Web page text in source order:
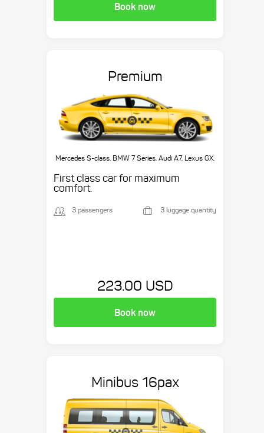
Book now
Premium
Mercedes S-class, BMW 7 Series, Audi A7, Lexus GX,
First class car for maximum
comfort.
3 passengers 3 luggage quantity
223.00 USD
Book now
Minibus 16pax